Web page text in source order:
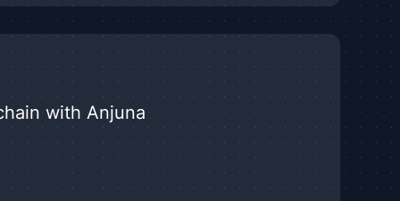
with Anjuna